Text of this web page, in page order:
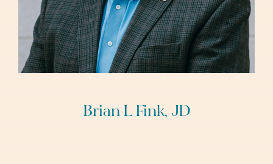
Brian L Fink, JD